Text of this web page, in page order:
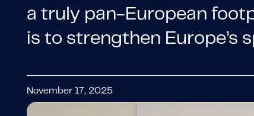
a truly pan-European
is to strengthen Europe’s
November 17, 2025